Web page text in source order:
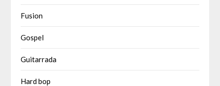
Fusion
Gospel
Guitarrada
Hard bop